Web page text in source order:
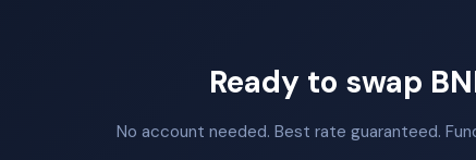
Ready to swap
No account needed. Best rate guaranteed.